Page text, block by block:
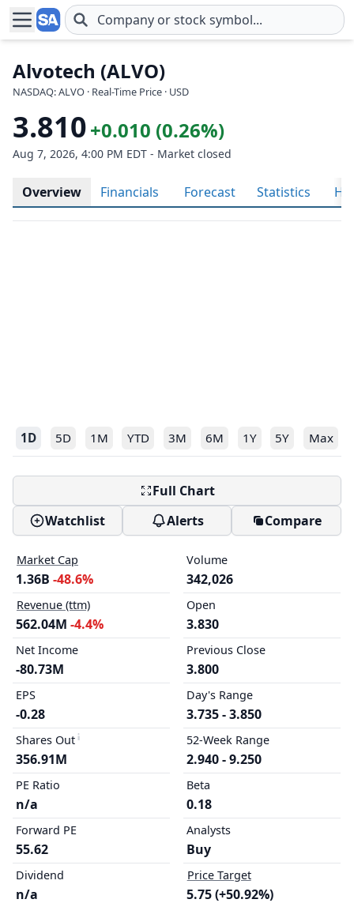
Skip to main content
Alvotech (ALVO)
NASDAQ: ALVO · Real-Time Price · USD
3.810+0.010 (0.26%)
Aug 7, 2026, 4:00 PM EDT - Market closed
Overview Financials Forecast Statistics
1D 5D 1M YTD 3M 6M 1Y 5Y Max
Full Chart
Watchlist
Alerts Compare
Market Cap
1.36B -48.6%
Revenue (ttm)
562.04M -4.4%
Net Income
-80.73M
EPS
-0.28
Shares Out
356.91M
PE Ratio
n/a
Forward PE
55.62
Dividend
n/a
Volume
342,026
Open
3.830
Previous Close
3.800
Day's Range
3.735 - 3.850
52-Week Range
2.940 - 9.250
Beta
0.18
Analysts
Buy
Price Target
5.75 (+50.92%)